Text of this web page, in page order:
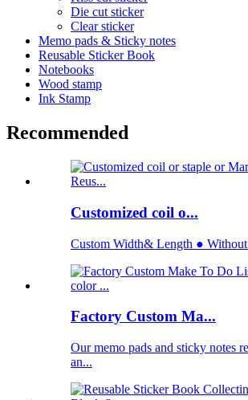
Die cut sticker
Clear sticker
Memo pads & Sticky notes
Reusable Sticker Book
Notebooks
Wood stamp
Ink Stamp
Recommended
Customized coil o...
Custom Width& Length ●
Factory Custom Ma...
Our memo pads and sticky notes
an...